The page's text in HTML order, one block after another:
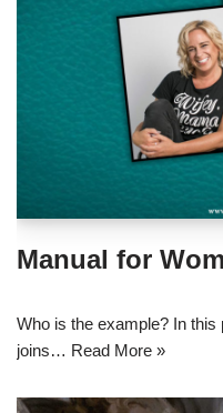
Manual for
Who is the example? In this
joins… Read More »